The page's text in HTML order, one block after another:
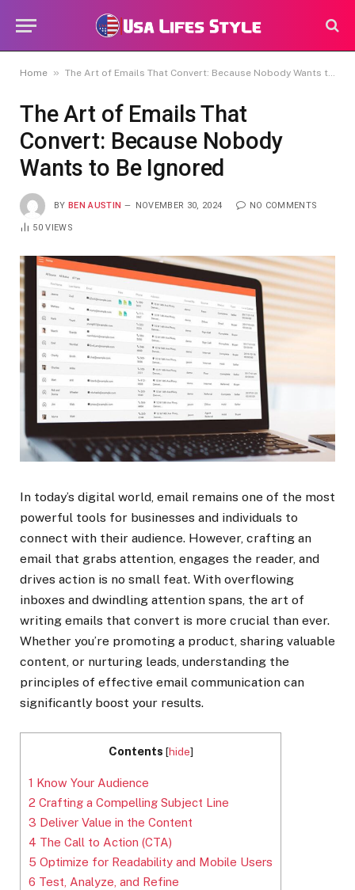
Home » The Art of Emails That Convert: Because Nobody Wants to Be Ignored
The Art of Emails That
Convert: Because Nobody
Wants to Be Ignored
BY BEN AUSTIN NOVEMBER 30, 2024 NO COMMENTS
50VIEWS
In today’s digital world, email remains one of the most
powerful tools for businesses and individuals to
connect with their audience. However, crafting an
email that grabs attention, engages the reader, and
drives action is no small feat. With overflowing
inboxes and dwindling attention spans, the art of
writing emails that convert is more crucial than ever.
Whether you’re promoting a product, sharing valuable
content, or nurturing leads, understanding the
principles of effective email communication can
significantly boost your results.
Contents [hide]
1 Know Your Audience
2 Crafting a Compelling Subject Line
3 Deliver Value in the Content
4 The Call to Action (CTA)
5 Optimize for Readability and Mobile Users
6 Test, Analyze, and Refine